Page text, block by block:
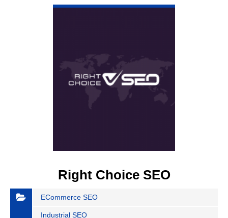
Right Choice SEO
ECommerce SEO
Industrial SEO